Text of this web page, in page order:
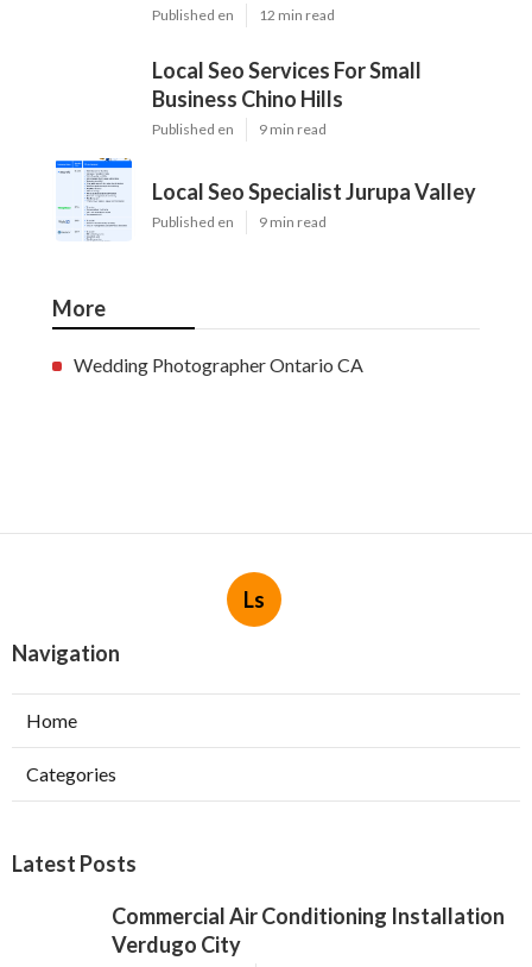
Published en 12 min read
Local Seo Services For Small
Business Chino Hills
Published en 9 min read
Local Seo Specialist Jurupa Valley
Published en 9 min read
More
Wedding Photographer Ontario CA
Ls
Navigation
Home
Categories
Latest Posts
Commercial Air Conditioning Installation
Verdugo City